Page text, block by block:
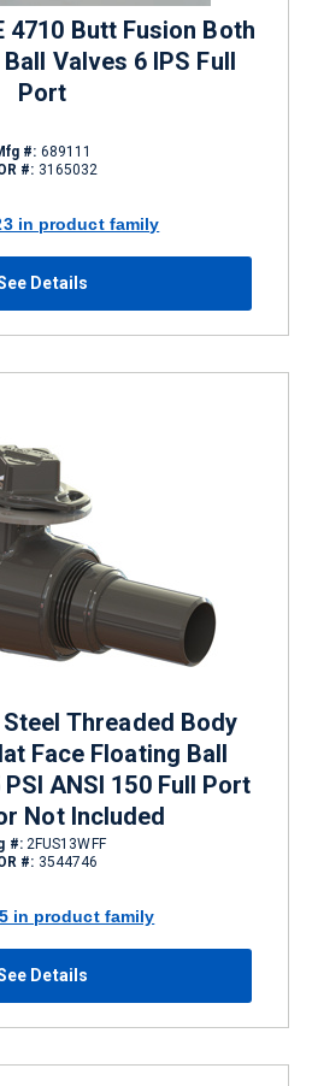
4710 Butt Fusion Both
Valves 6 IPS Full
Port
#: 689111
#: 3165032
in product family
Details
Threaded Body
Face Floating Ball
ANSI 150 Full Port
Not Included
#:2FUS13WFF
#: 3544746
in product family
Details